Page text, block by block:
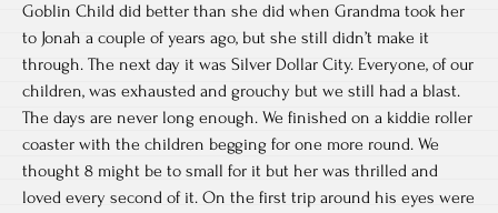
Goblin Child did better than she did when Grandma took her
to Jonah a couple of years ago, but she still didn’t make it
through. The next day it was Silver Dollar City. Everyone, of our
children, was exhausted and grouchy but we still had a blast.
The days are never long enough. We finished on a kiddie roller
coaster with the children begging for one more round. We
thought 8 might be to small for it but her was thrilled and
loved every second of it. On the first trip around his eyes were